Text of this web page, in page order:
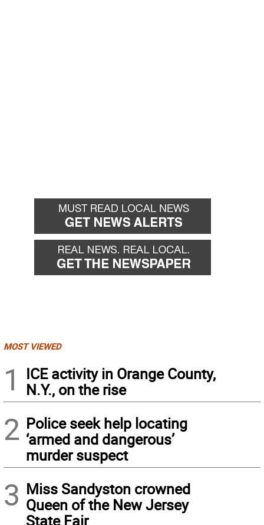
MOST VIEWED
1
ICE activity in Orange County,
N.Y., on the rise
2 Police seek help locating
‘armed and dangerous’
murder suspect
3 Miss Sandyston crowned
Queen of the New Jersey
State Fair